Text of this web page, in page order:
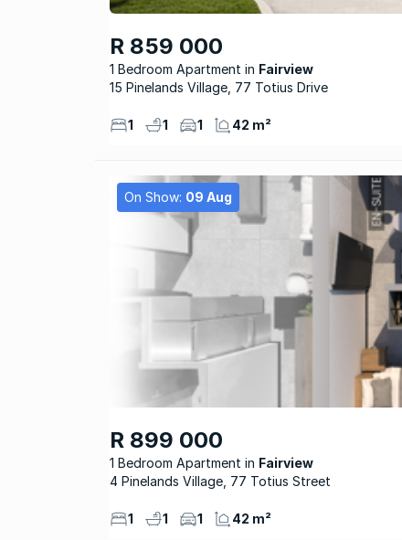
R 859 000
1 Bedroom Apartment
Fairview
15 Pinelands Village, 77 Totius Drive
1 1 1 42 m²
On Show: 09 Aug
R 899 000
1 Bedroom Apartment
Fairview
4 Pinelands Village, 77 Totius Street
1 1 1 42 m²